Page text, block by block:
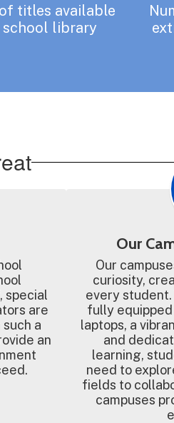
titles available
school library
special
are
a
an
Our
Our
curiosity,
every student.
fully
laptops, a
and
learning,
need to
fields to
campuses